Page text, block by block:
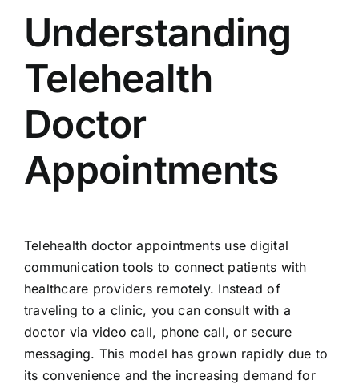
Understanding
Telehealth
Doctor
Appointments
Telehealth doctor appointments use digital
communication tools to connect patients with
healthcare providers remotely. Instead of
traveling to a clinic, you can consult with a
doctor via video call, phone call, or secure
messaging. This model has grown rapidly due to
its convenience and the increasing demand for